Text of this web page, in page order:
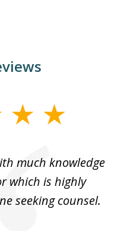
much knowledge
which is highly
seeking counsel.